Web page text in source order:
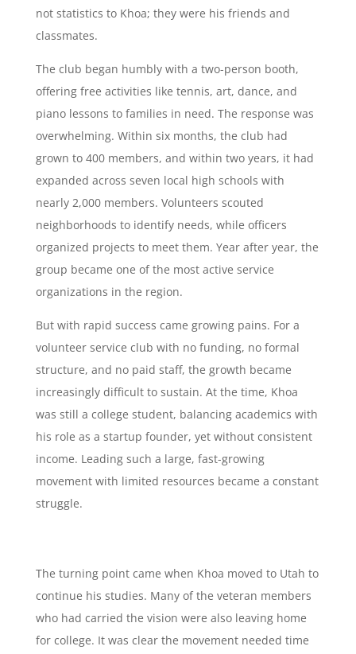
not statistics to Khoa; they were his friends and
classmates.
The club began humbly with a two-person booth,
offering free activities like tennis, art, dance, and
piano lessons to families in need. The response was
overwhelming. Within six months, the club had
grown to 400 members, and within two years, it had
expanded across seven local high schools with
nearly 2,000 members. Volunteers scouted
neighborhoods to identify needs, while officers
organized projects to meet them. Year after year, the
group became one of the most active service
organizations in the region.
But with rapid success came growing pains. For a
volunteer service club with no funding, no formal
structure, and no paid staff, the growth became
increasingly difficult to sustain. At the time, Khoa
was still a college student, balancing academics with
his role as a startup founder, yet without consistent
income. Leading such a large, fast-growing
movement with limited resources became a constant
struggle.
The turning point came when Khoa moved to Utah to
continue his studies. Many of the veteran members
who had carried the vision were also leaving home
for college. It was clear the movement needed time